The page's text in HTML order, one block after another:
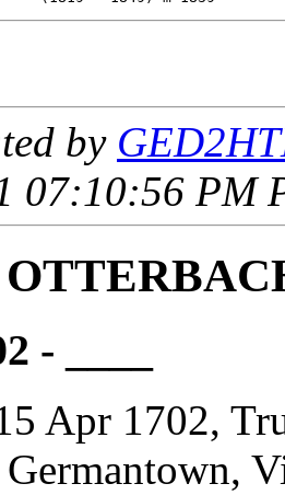
by
07:10:56 PM
- ____
Apr 1702,